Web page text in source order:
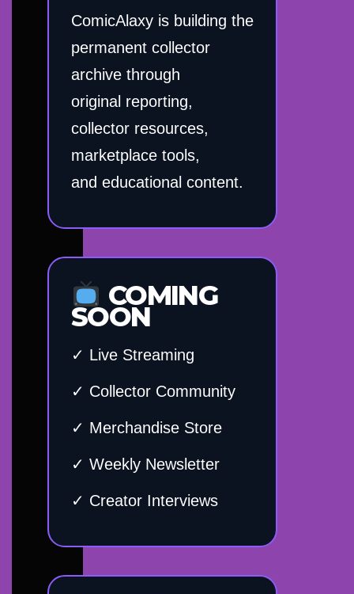
ComicAlaxy is building the
permanent collector
archive through
original reporting,
collector resources,
marketplace tools,
and educational content.
COMING
SOON
✓ Live Streaming
✓ Collector Community
✓ Merchandise Store
✓ Weekly Newsletter
✓ Creator Interviews